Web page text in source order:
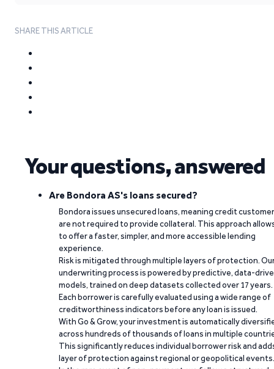
SHARE THIS ARTICLE
Your questions, answered
Are Bondora AS's loans secured?
Bondora issues unsecured loans, meaning credit
are not required to provide collateral. This approach
to offer a faster, simpler, and more accessible lending
experience.
Risk is mitigated through multiple layers of protection.
underwriting process is powered by predictive, data-
models, trained on deep datasets collected over 17 years.
Each borrower is carefully evaluated using a wide range of
creditworthiness indicators before any loan is issued.
With Go & Grow, your investment is automatically
across hundreds of thousands of loans in multiple
This significantly reduces individual borrower risk and
layer of protection against regional or geopolitical events.